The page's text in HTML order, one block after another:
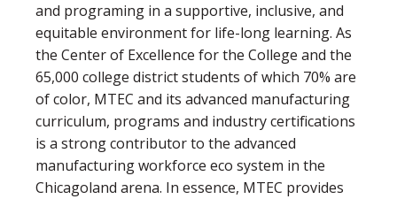
and programing in a supportive, inclusive, and
equitable environment for life-long learning. As
the Center of Excellence for the College and the
65,000 college district students of which 70% are
of color, MTEC and its advanced manufacturing
curriculum, programs and industry certifications
is a strong contributor to the advanced
manufacturing workforce eco system in the
Chicagoland arena. In essence, MTEC provides